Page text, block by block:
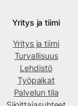
Yritys ja tiimi
Yritys ja tiimi
Turvallisuus
Lehdistö
Työpaikat
Palvelun tila